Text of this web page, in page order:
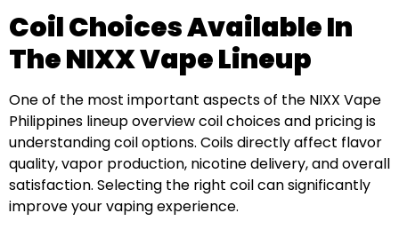
Coil Choices Available In
The NIXX Vape Lineup
One of the most important aspects of the NIXX Vape
Philippines lineup overview coil choices and pricing is
understanding coil options. Coils directly affect flavor
quality, vapor production, nicotine delivery, and overall
satisfaction. Selecting the right coil can significantly
improve your vaping experience.